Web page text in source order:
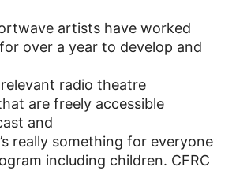
artists have worked
over a year to develop and
radio theatre
are freely accessible
and
really something for everyone
including children. CFRC